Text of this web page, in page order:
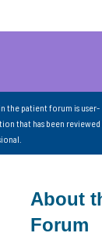
the patient forum is user-
that has been reviewed
About
Forum